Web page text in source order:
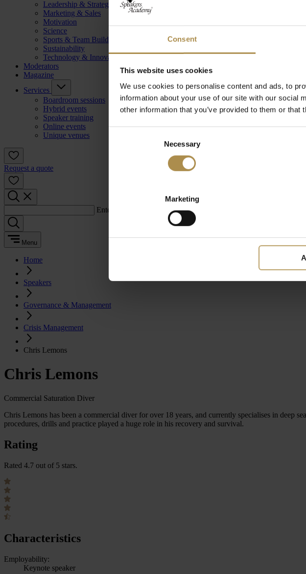
Consent
This website uses cookies
We use cookies to personalise content and ads, to
information about your use of our site with our social
other information that you’ve provided to them or
Necessary
Marketing
Leadership & Strategy
Marketing & Sales
Motivation
Science
Sports & Team Building
Sustainability
Technology & Innovation
Moderators
Magazine
Services
Boardroom sessions
Hybrid events
Speaker training
Online events
Unique venues
Request a quote
Enter a search term:
Menu
Home
Speakers
Governance & Management
Crisis Management
Chris Lemons
Chris Lemons
Commercial Saturation Diver
Chris Lemons has been a commercial diver for over 18 years, and currently specialises in deep
procedures, drills and practice played a huge role in his recovery and survival.
Rating
Rated 4.7 out of 5 stars.
Characteristics
Employability:
Keynote speaker